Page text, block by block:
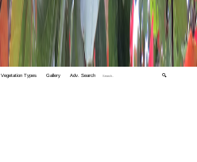
Vegetation Types Gallery Adv. Search 🔍